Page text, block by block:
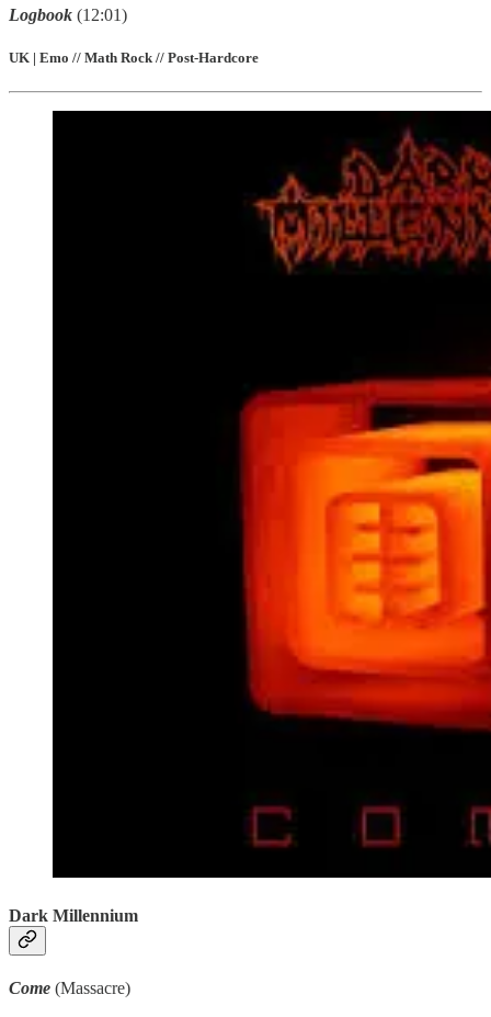
Logbook (12:01)
UK | Emo // Math Rock // Post-Hardcore
Dark Millennium
Come (Massacre)